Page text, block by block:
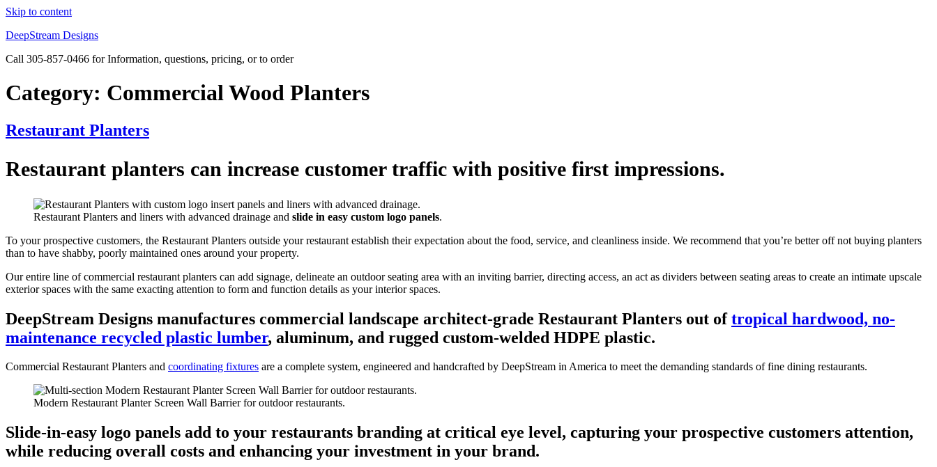
Skip to content
DeepStream Designs
Call 305-857-0466 for Information, questions, pricing, or to order
Category: Commercial Wood Planters
Restaurant Planters
Restaurant planters can increase customer traffic with positive first impressions.
Restaurant Planters and liners with advanced drainage and slide in easy custom logo panels.
To your prospective customers, the Restaurant Planters outside your restaurant establish their expectation about the food, service, and cleanliness inside. We recommend that you’re better off not buying planters
than to have shabby, poorly maintained ones around your property.
Our entire line of commercial restaurant planters can add signage, delineate an outdoor seating area with an inviting barrier, directing access, an act as dividers between seating areas to create an intimate upscale
exterior spaces with the same exacting attention to form and function details as your interior spaces.
DeepStream Designs manufactures commercial landscape architect-grade Restaurant Planters out oftropical hardwood, no-
maintenance recycled plastic lumber, aluminum, and rugged custom-welded HDPE plastic.
Commercial Restaurant Planters and coordinating fixtures are a complete system, engineered and handcrafted by DeepStream in America to meet the demanding standards of fine dining restaurants.
Modern Restaurant Planter Screen Wall Barrier for outdoor restaurants.
Slide-in-easy logo panels add to your restaurants branding at critical eye level, capturing your prospective customers attention,
while reducing overall costs and enhancing your investment in your brand.